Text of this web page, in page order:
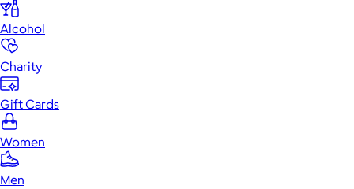
Alcohol
Charity
Gift Cards
Women
Men